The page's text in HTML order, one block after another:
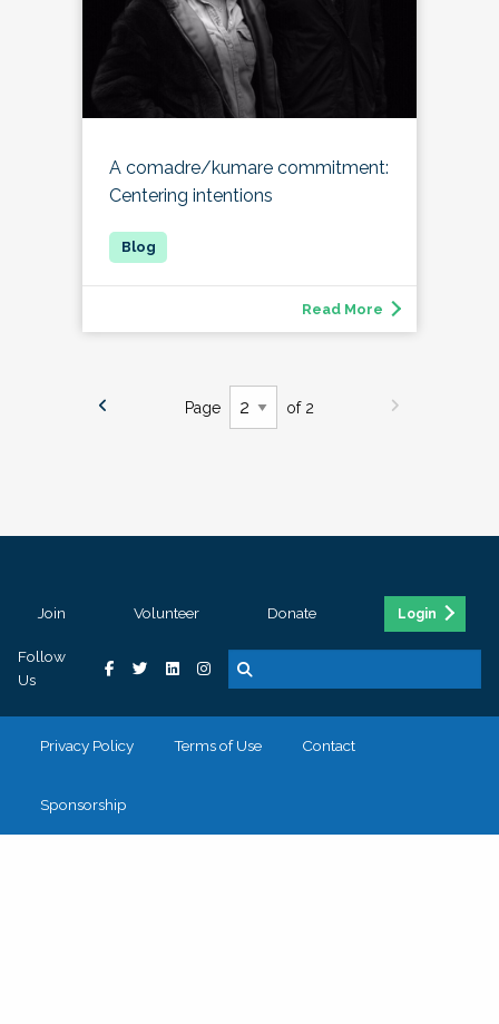
A comadre/kumare commitment:
Centering intentions
Read More
Page of 2
Join Volunteer Donate Login
Follow
Us
Privacy Policy Terms of Use Contact
Sponsorship